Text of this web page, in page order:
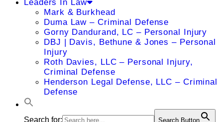
Leaders In Law
Mark & Burkhead
Duma Law – Criminal Defense
Gorny Dandurand, LC – Personal Injury
DBJ | Davis, Bethune & Jones – Personal
Injury
Roth Davies, LLC – Personal Injury,
Criminal Defense
Henderson Legal Defense, LLC – Criminal
Defense
Search for: Search Button